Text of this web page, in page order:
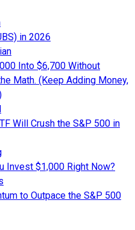
in 2026
Into $6,700 Without
Math. (Keep Adding Money,
Will Crush the S&P 500 in
Invest $1,000 Right Now?
to Outpace the S&P 500